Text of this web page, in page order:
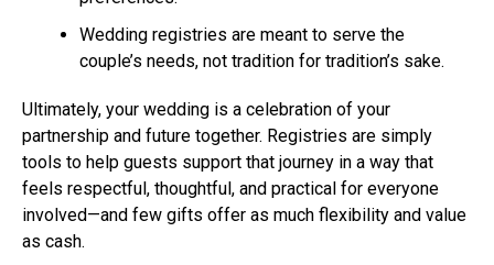
Wedding registries are meant to serve the
couple’s needs, not tradition for tradition’s sake.
Ultimately, your wedding is a celebration of your
partnership and future together. Registries are simply
tools to help guests support that journey in a way that
feels respectful, thoughtful, and practical for everyone
involved—and few gifts offer as much flexibility and value
as cash.